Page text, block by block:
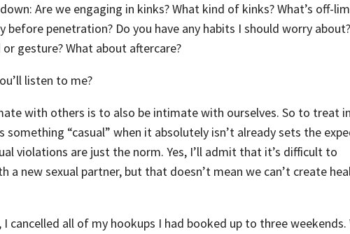
Are we engaging in kinks? What kind of kinks? What’s off-
before penetration? Do you have any habits I should worry
gesture? What about aftercare?
listen to me?
with others is to also be intimate with ourselves. So to treat
something “casual” when it absolutely isn’t already sets the
violations are just the norm. Yes, I’ll admit that it’s difficult to
a new sexual partner, but that doesn’t mean we can’t create
cancelled all of my hookups I had booked up to three